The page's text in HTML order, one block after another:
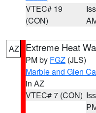
VTEC# 19
(CON)
AZ Extreme Heat
PM by FGZ (JLS)
Marble and Glen
in AZ
VTEC# 7 (CON)